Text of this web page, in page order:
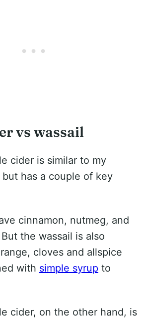
vs wassail
cider is similar to my
but has a couple of key
cinnamon, nutmeg, and
the wassail is also
cloves and allspice
with simple syrup to
cider, on the other hand, is